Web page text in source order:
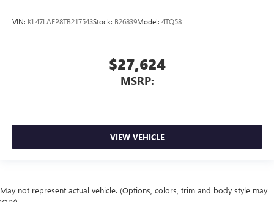
VIN: KL47LAEP8TB217543Stock: B26839Model: 4TQ58
$27,624
MSRP:
VIEW VEHICLE
May not represent actual vehicle. (Options, colors, trim and body style may